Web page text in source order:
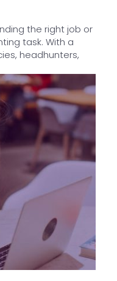
the right job or
task. With a
headhunters,